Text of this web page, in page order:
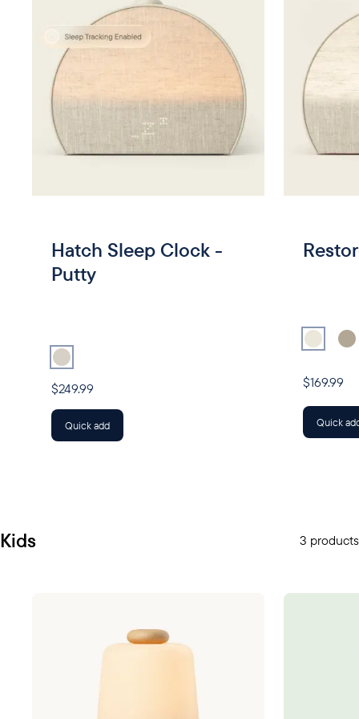
Hatch Sleep Clock -
Putty
Select
$249.99
Quick add
Select
$169.99
Quick
Kids 3 products